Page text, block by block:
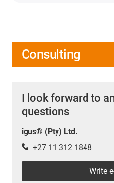
Consulting
I look forward to
questions
igus® (Pty) Ltd.
+27 11 312 1848
Write